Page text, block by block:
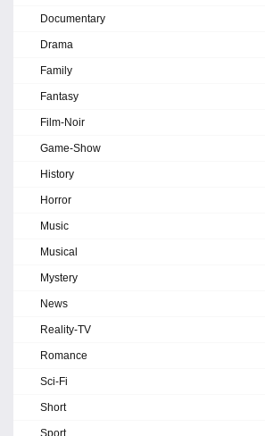
Documentary
Drama
Family
Fantasy
Film-Noir
Game-Show
History
Horror
Music
Musical
Mystery
News
Reality-TV
Romance
Sci-Fi
Short
Sport